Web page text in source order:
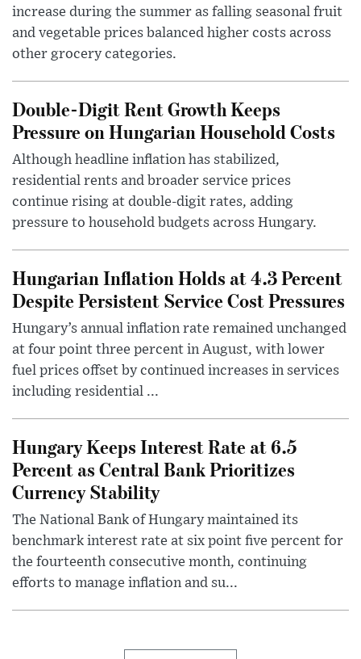
increase during the summer as falling seasonal fruit
and vegetable prices balanced higher costs across
other grocery categories.
Double-Digit Rent Growth Keeps
Pressure on Hungarian Household Costs
Although headline inflation has stabilized,
residential rents and broader service prices
continue rising at double-digit rates, adding
pressure to household budgets across Hungary.
Hungarian Inflation Holds at 4.3 Percent
Despite Persistent Service Cost Pressures
Hungary’s annual inflation rate remained unchanged
at four point three percent in August, with lower
fuel prices offset by continued increases in services
including residential ...
Hungary Keeps Interest Rate at 6.5
Percent as Central Bank Prioritizes
Currency Stability
The National Bank of Hungary maintained its
benchmark interest rate at six point five percent for
the fourteenth consecutive month, continuing
efforts to manage inflation and su...